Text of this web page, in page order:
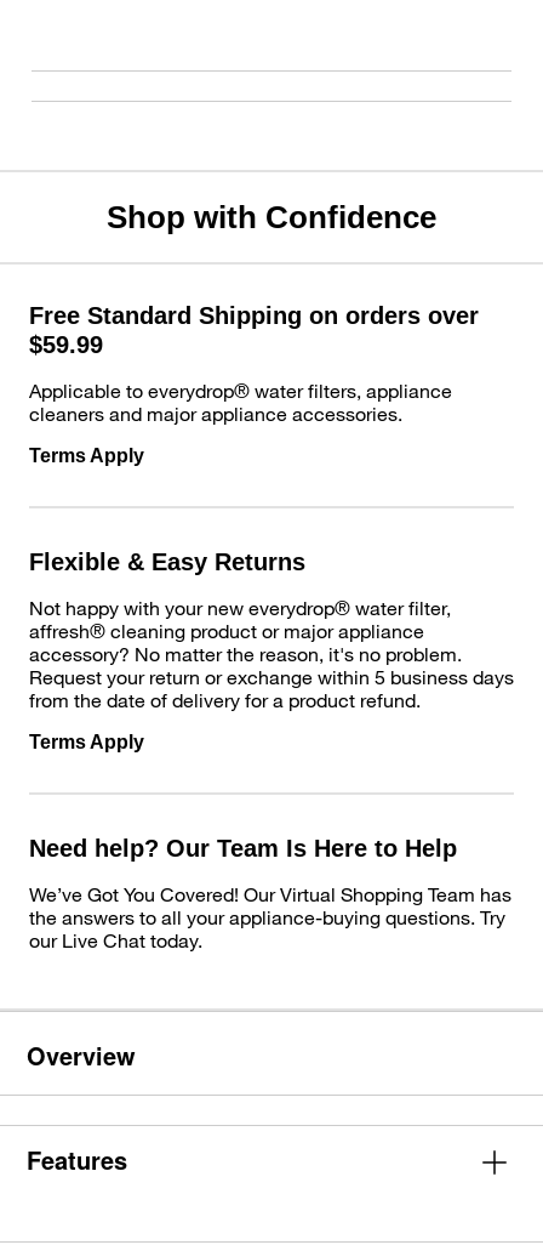
Shop with Confidence
Free Standard Shipping on orders over
$59.99
Applicable to everydrop® water filters, appliance
cleaners and major appliance accessories.
Terms Apply
Flexible & Easy Returns
Not happy with your new everydrop® water filter,
affresh® cleaning product or major appliance
accessory? No matter the reason, it's no problem.
Request your return or exchange within 5 business days
from the date of delivery for a product refund.
Terms Apply
Need help? Our Team Is Here to Help
We’ve Got You Covered! Our Virtual Shopping Team has
the answers to all your appliance-buying questions. Try
our Live Chat today.
Overview
Features